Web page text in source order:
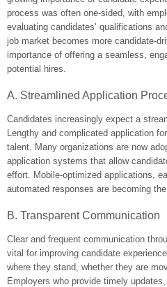
process was often one-sided, with
evaluating candidates’ qualifications
job market becomes more candidate-
importance of offering a seamless,
potential hires.
A. Streamlined Application
Candidates increasingly expect a
Lengthy and complicated application
talent. Many organizations are now
application systems that allow
effort. Mobile-optimized applications,
automated responses are becoming the
B. Transparent Communication
Clear and frequent communication
vital for improving candidate
where they stand, whether they are
Employers who provide timely